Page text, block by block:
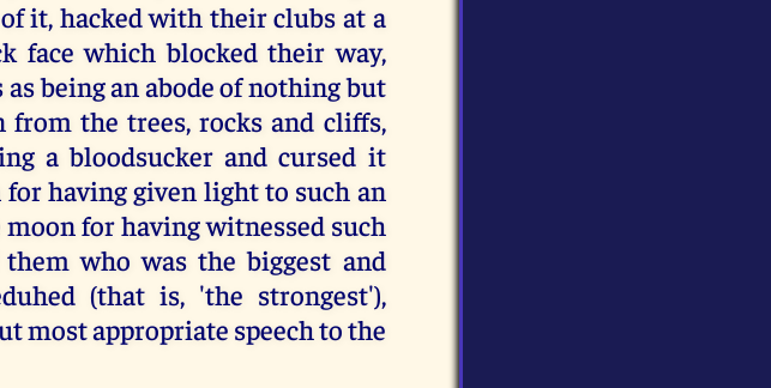
it, hacked with their clubs at a
face which blocked their way,
being an abode of nothing but
the trees, rocks and cliffs,
a bloodsucker and cursed it
having given light to such an
for having witnessed such
who was the biggest and
(that is, 'the strongest'),
most appropriate speech to the